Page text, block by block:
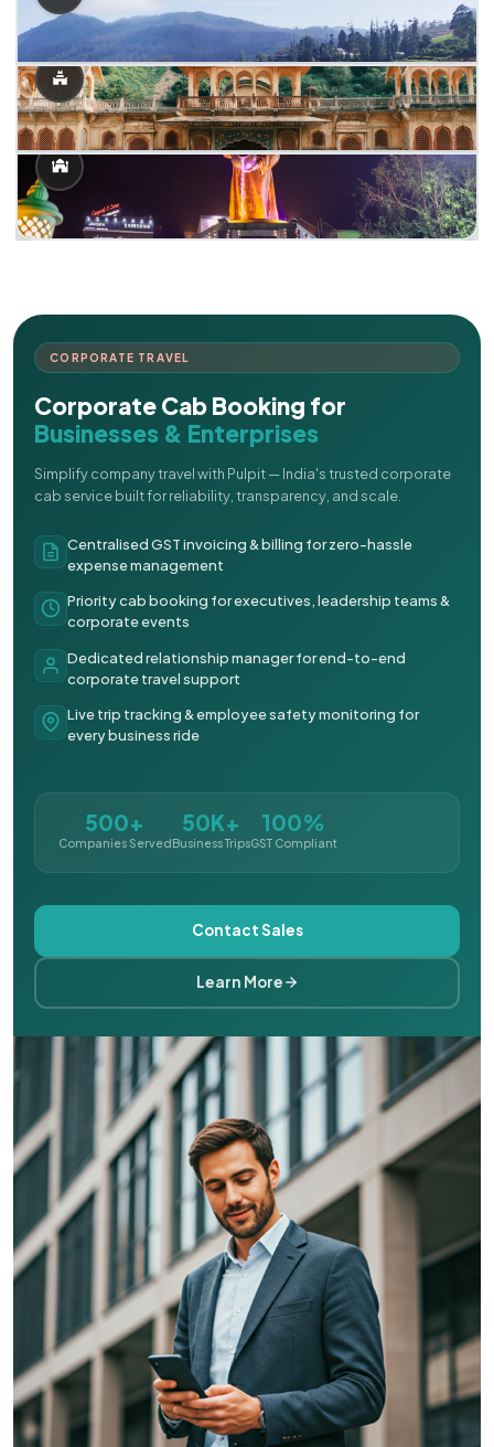
CORPORATE TRAVEL
Corporate Cab Booking for
Businesses & Enterprises
Simplify company travel with Pulpit — India's trusted corporate
cab service built for reliability, transparency, and scale.
Centralised GST invoicing & billing for zero-hassle
expense management
Priority cab booking for executives, leadership teams &
corporate events
Dedicated relationship manager for end-to-end
corporate travel support
Live trip tracking & employee safety monitoring for
every business ride
500+
Companies Served
50K+
Business Trips
100%
GST Compliant
Contact Sales
Learn More